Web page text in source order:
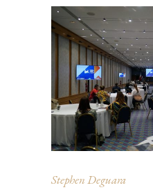
Stephen Deguara